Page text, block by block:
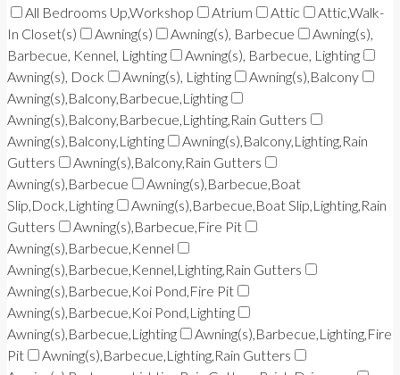
All Bedrooms Up,Workshop
Atrium Attic
Attic,Walk-
In Closet(s)
Awning(s) Awning(s), Barbecue
Awning(s),
Barbecue, Kennel, Lighting
Awning(s), Barbecue, Lighting
Awning(s), Dock
Awning(s), Lighting
Awning(s),Balcony
Awning(s),Balcony,Barbecue,Lighting
Awning(s),Balcony,Barbecue,Lighting,Rain Gutters
Awning(s),Balcony,Lighting
Awning(s),Balcony,Lighting,Rain
Gutters
Awning(s),Balcony,Rain Gutters
Awning(s),Barbecue
Awning(s),Barbecue,Boat
Slip,Dock,Lighting
Awning(s),Barbecue,Boat Slip,Lighting,Rain
Gutters
Awning(s),Barbecue,Fire Pit
Awning(s),Barbecue,Kennel
Awning(s),Barbecue,Kennel,Lighting,Rain Gutters
Awning(s),Barbecue,Koi Pond,Fire Pit
Awning(s),Barbecue,Koi Pond,Lighting
Awning(s),Barbecue,Lighting
Awning(s),Barbecue,Lighting,Fire
Pit
Awning(s),Barbecue,Lighting,Rain Gutters